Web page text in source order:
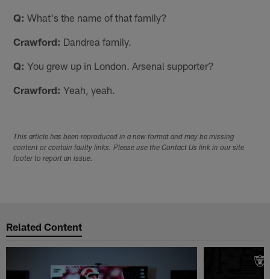
Q: What's the name of that family?
Crawford: Dandrea family.
Q: You grew up in London. Arsenal supporter?
Crawford: Yeah, yeah.
This article has been reproduced in a new format and may be missing
content or contain faulty links. Please use the Contact Us link in our site
footer to report an issue.
Related Content